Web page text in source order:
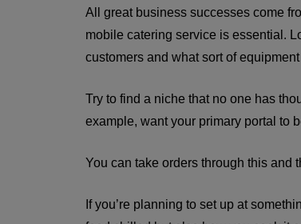
All great business successes come
mobile catering service is essential.
customers and what sort of
Try to find a niche that no one has
example, want your primary portal to
You can take orders through this and
If you’re planning to set up at